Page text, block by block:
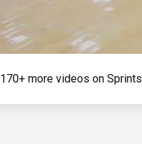
170+ more videos on Sprints